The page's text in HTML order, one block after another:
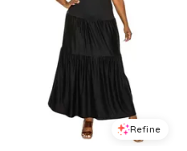
Refine